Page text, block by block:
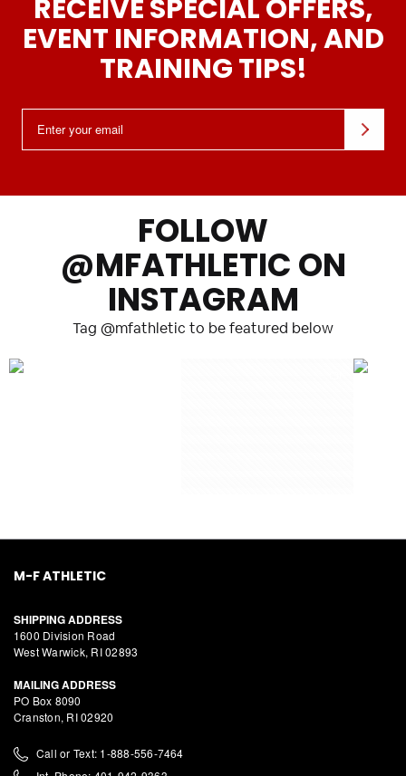
RECEIVE SPECIAL OFFERS,
EVENT INFORMATION, AND
TRAINING TIPS!
Email:
FOLLOW
@MFATHLETIC ON
INSTAGRAM
Tag @mfathletic to be featured below
M-F ATHLETIC
SHIPPING ADDRESS
1600 Division Road
West Warwick, RI 02893
MAILING ADDRESS
PO Box 8090
Cranston, RI 02920
Call or Text: 1-888-556-7464